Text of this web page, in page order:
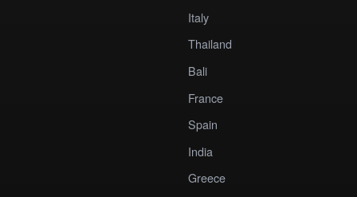
Italy
Thailand
Bali
France
Spain
India
Greece